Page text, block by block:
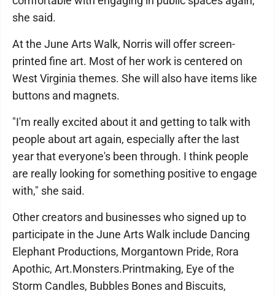
she said.
At the June Arts Walk, Norris will offer screen-
printed fine art. Most of her work is centered on
West Virginia themes. She will also have items like
buttons and magnets.
"I'm really excited about it and getting to talk with
people about art again, especially after the last
year that everyone's been through. I think people
are really looking for something positive to engage
with," she said.
Other creators and businesses who signed up to
participate in the June Arts Walk include Dancing
Elephant Productions, Morgantown Pride, Rora
Apothic, Art.Monsters.Printmaking, Eye of the
Storm Candles, Bubbles Bones and Biscuits,